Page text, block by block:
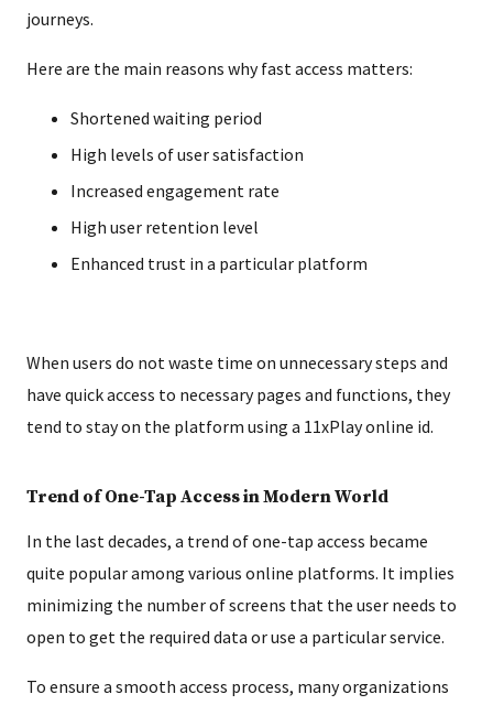
journeys.
Here are the main reasons why fast access matters:
Shortened waiting period
High levels of user satisfaction
Increased engagement rate
High user retention level
Enhanced trust in a particular platform
When users do not waste time on unnecessary steps and
have quick access to necessary pages and functions, they
tend to stay on the platform using a 11xPlay online id.
Trend of One-Tap Access in Modern World
In the last decades, a trend of one-tap access became
quite popular among various online platforms. It implies
minimizing the number of screens that the user needs to
open to get the required data or use a particular service.
To ensure a smooth access process, many organizations